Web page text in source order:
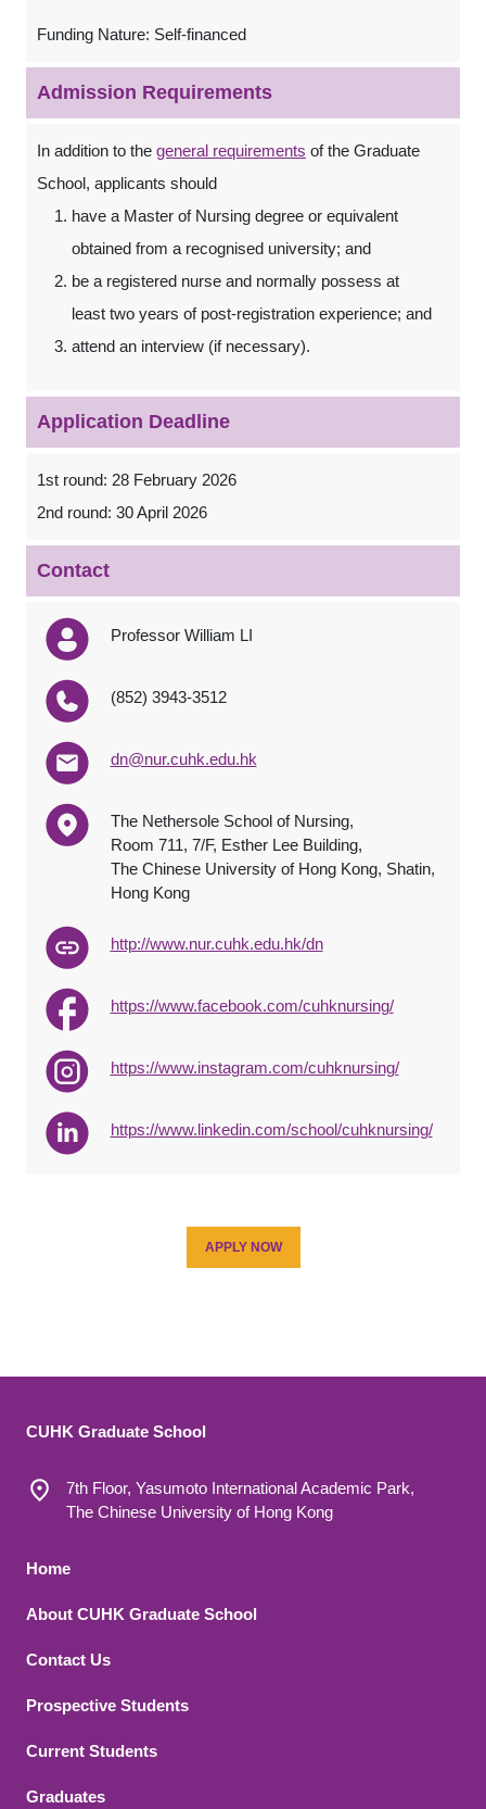
Funding Nature: Self-financed
Admission Requirements
In addition to the general requirements of the Graduate
School, applicants should
have a Master of Nursing degree or equivalent
obtained from a recognised university; and
be a registered nurse and normally possess at
least two years of post-registration experience; and
attend an interview (if necessary).
Application Deadline
1st round: 28 February 2026
2nd round: 30 April 2026
Contact
Professor William LI
(852) 3943-3512
dn@nur.cuhk.edu.hk
The Nethersole School of Nursing,
Room 711, 7/F, Esther Lee Building,
The Chinese University of Hong Kong, Shatin,
Hong Kong
http://www.nur.cuhk.edu.hk/dn
https://www.facebook.com/cuhknursing/
https://www.instagram.com/cuhknursing/
https://www.linkedin.com/school/cuhknursing/
APPLY NOW
CUHK Graduate School
7th Floor, Yasumoto International Academic Park,
The Chinese University of Hong Kong
Footer 1
Home
About CUHK Graduate School
Contact Us
Footer 2
Prospective Students
Current Students
Graduates